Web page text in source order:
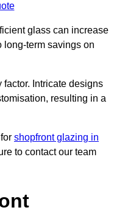
glass can increase
long-term savings on
Intricate designs
resulting in a
shopfront glazing in
to contact our team